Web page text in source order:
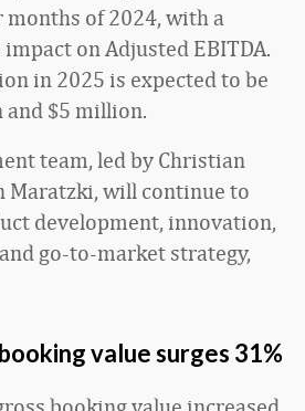
of 2024, with a
on Adjusted EBITDA.
in 2025 is expected to be
$5 million.
team, led by Christian
Maratzki, will continue to
development, innovation,
go-to-market strategy,
value surges 31%